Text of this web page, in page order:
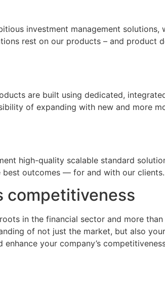
investment management
rest on our products – and product
are built using dedicated,
of expanding with new and more
high-quality scalable standard
outcomes — for and with our clients.
competitiveness
in the financial sector and more
of not just the market, but also
your company’s